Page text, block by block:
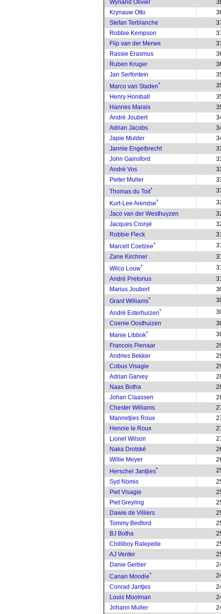
Wynand Olivier
Krynauw Otto
Stefan Terblanche
Robbie Kempson
Flip van der Merwe
Rassie Erasmus
Ruben Kruger
Jan Serfontein
Marco van Staden*
Henry Honiball
Hannes Marais
André Joubert
Adrian Jacobs
Japie Mulder
Jannie Engelbrecht
John Gainsford
André Vos
Pieter Muller
Thomas du Toit*
Kurt-Lee Arendse*
Jaco van der Westhuyzen
Jacques Cronjé
Robbie Fleck
Marcell Coetzee*
Zane Kirchner
Wilco Louw*
André Pretorius
Marius Joubert
Grant Williams*
André Esterhuizen*
Coenie Oosthuizen
Manie Libbok*
Francois Pienaar
Andries Bekker
Cobus Visagie
Adrian Garvey
Naas Botha
Johan Claassen
Chester Williams
Mannetjies Roux
Hennie le Roux
Lionel Wilson
Naka Drotské
Willie Meyer
Herschel Jantjies*
Syd Nomis
Piet Visagie
Piet Greyling
Dawie de Villiers
Tommy Bedford
BJ Botha
Chilliboy Ralepelle
AJ Venter
Danie Gerber
Canan Moodie*
Conrad Jantjes
Louis Moolman
Johann Muller